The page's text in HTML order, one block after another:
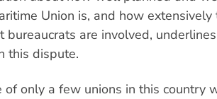
Union is, and how
bureaucrats are involved,
this dispute.
of only a few unions in this country